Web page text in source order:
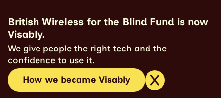
British Wireless for the Blind Fund is now
Visably.
We give people the right tech and the
confidence to use it.
How we became Visably